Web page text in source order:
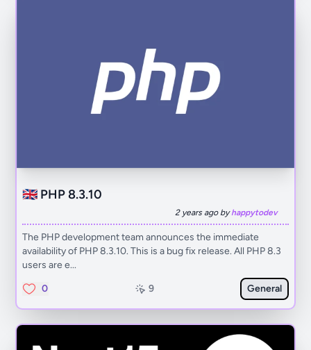
🇬🇧 PHP 8.3.10
2 years ago byhappytodev
The PHP development team announces the immediate
availability of PHP 8.3.10. This is a bug fix release. All PHP 8.3
users are e...
0
9 General